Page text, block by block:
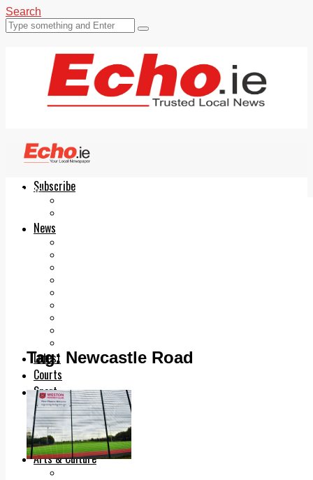
Search
Subscribe
News
Latest
Courts
Sport
Sports Awards 2026
Sports Star 2026
Sports Team 2026
Community Health
Arts & Culture
Echo.ie
Tag: Newcastle Road